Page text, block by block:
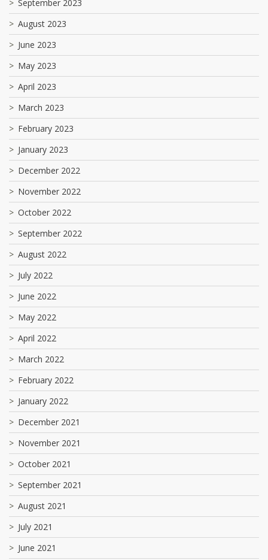
September 2023
August 2023
June 2023
May 2023
April 2023
March 2023
February 2023
January 2023
December 2022
November 2022
October 2022
September 2022
August 2022
July 2022
June 2022
May 2022
April 2022
March 2022
February 2022
January 2022
December 2021
November 2021
October 2021
September 2021
August 2021
July 2021
June 2021